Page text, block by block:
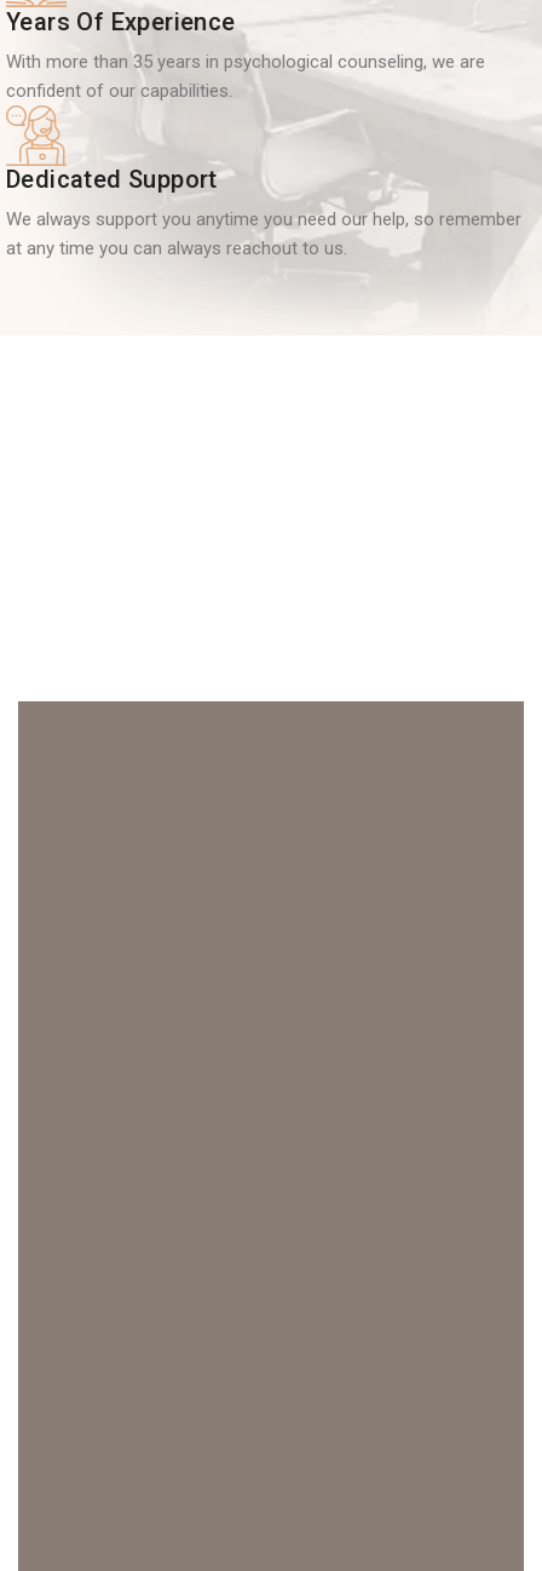
Years Of Experience
With more than 35 years in psychological counseling, we are
confident of our capabilities.
Dedicated Support
We always support you anytime you need our help, so remember
at any time you can always reachout to us.